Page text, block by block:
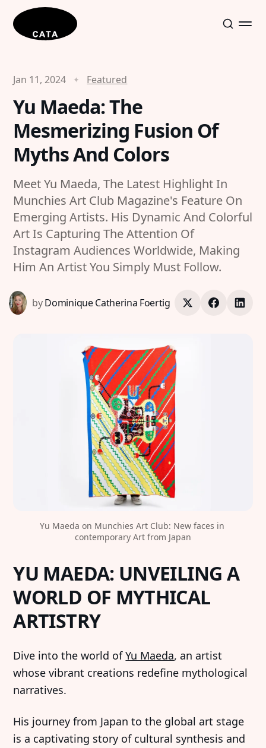
Jan 11, 2024 Featured
Yu Maeda: The
Mesmerizing Fusion Of
Myths And Colors
Meet Yu Maeda, The Latest Highlight In
Munchies Art Club Magazine's Feature On
Emerging Artists. His Dynamic And Colorful
Art Is Capturing The Attention Of
Instagram Audiences Worldwide, Making
Him An Artist You Simply Must Follow.
byDominique Catherina Foertig
Yu Maeda on Munchies Art Club: New faces in
contemporary Art from Japan
YU MAEDA: UNVEILING A
WORLD OF MYTHICAL
ARTISTRY
Dive into the world ofYu Maeda, an artist
whose vibrant creations redefine mythological
narratives.
His journey from Japan to the global art stage
is a captivating story of cultural synthesis and